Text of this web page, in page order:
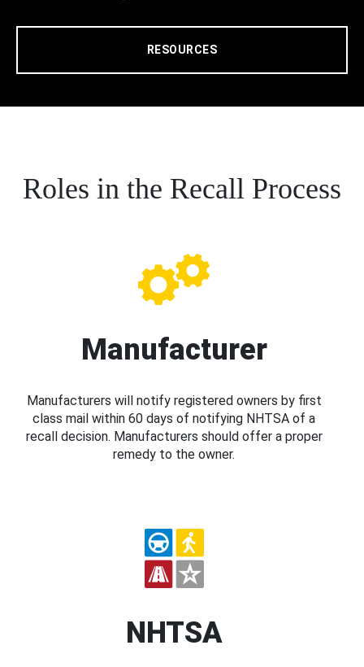
RESOURCES
Roles in the Recall Process
Manufacturer
Manufacturers will notify registered owners by first
class mail within 60 days of notifying NHTSA of a
recall decision. Manufacturers should offer a proper
remedy to the owner.
NHTSA